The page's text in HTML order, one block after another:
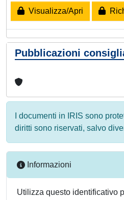
Visualizza/Apri
Pubblicazioni
I documenti in IRIS sono
diritti sono riservati, salvo
Informazioni
Utilizza questo identificativo